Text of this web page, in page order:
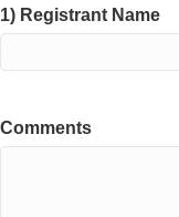
1) Registrant Name
Comments